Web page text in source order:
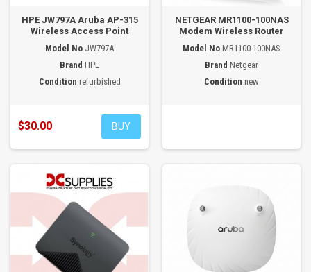
HPE JW797A Aruba AP-315
Wireless Access Point
Model No JW797A
Brand HPE
Condition refurbished
$30.00 BUY
NETGEAR MR1100-100NAS
Modem Wireless Router
Model No MR1100-100NAS
Brand Netgear
Condition new